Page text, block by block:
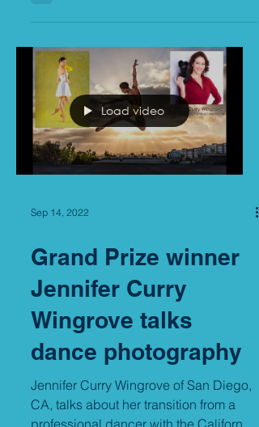
commercial photographer. But it...
Load video
Grand Prize winner
Jennifer Curry
Wingrove talks
dance photography
Jennifer Curry Wingrove of San Diego,